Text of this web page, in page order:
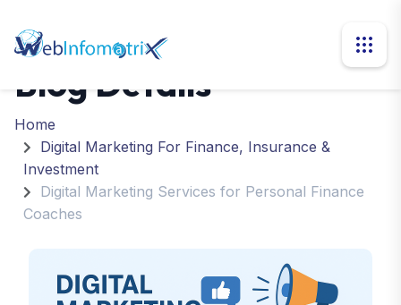
Blog Details
Home
Digital Marketing For Finance, Insurance &
Investment
Digital Marketing Services for Personal Finance
Coaches